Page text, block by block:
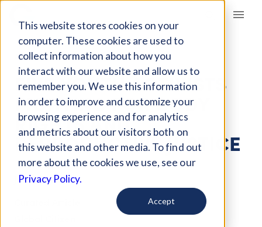
This website stores cookies on your
computer. These cookies are used to
collect information about how you
interact with our website and allow us to
remember you. We use this information
in order to improve and customize your
browsing experience and for analytics
and metrics about our visitors both on
this website and other media. To find out
more about the cookies we use, see our
Privacy Policy.
Accept
Giving Compass
ARTICLE
FIVE YOUTH ACTIVISTS
FIGHTING FOR BODY
RIGHTS AND
REPRODUCTIVE JUSTICE
Jul 17, 2022